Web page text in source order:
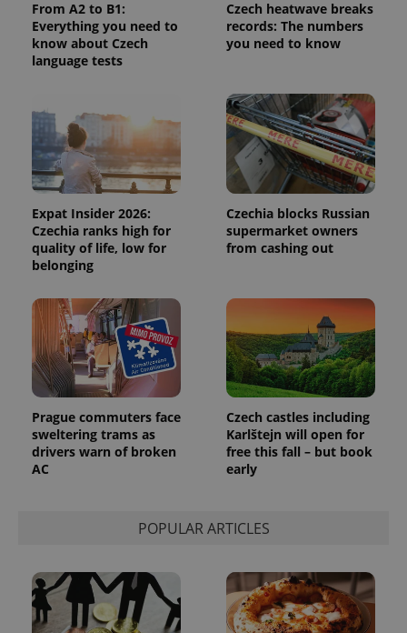
From A2 to B1:
Everything you need to
know about Czech
language tests
Czech heatwave breaks
records: The numbers
you need to know
Expat Insider 2026:
Czechia ranks high for
quality of life, low for
belonging
Czechia blocks Russian
supermarket owners
from cashing out
Prague commuters face
sweltering trams as
drivers warn of broken
AC
Czech castles including
Karlštejn will open for
free this fall – but book
early
POPULAR ARTICLES
is used to
distinguish
unique
users by
number as
a client
identifier. It
is included
in each
page
request in
a site and
calculate
visitor,
session
and
analytics
reports.
_ga_LSHBD1S1X4
.expats.cz
1 year 1
month
This cookie
is used by
Google
Analytics to
persist
state.